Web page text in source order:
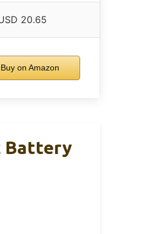
20.65
Buy on Amazon
Battery